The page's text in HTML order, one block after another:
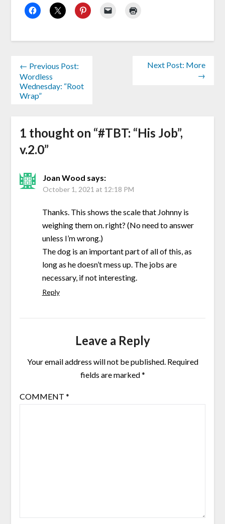
← Previous Post:
Wordless
Wednesday: “Root
Wrap”
Next Post: More
→
1 thought on “#TBT: “His Job”,
v.2.0”
Joan Wood says:
October 1, 2021 at 12:18 PM
Thanks. This shows the scale that Johnny is
weighing them on. right? (No need to answer
unless I’m wrong.)
The dog is an important part of all of this, as
long as he doesn’t mess up. The jobs are
necessary, if not interesting.
Reply
Leave a Reply
Your email address will not be published. Required
fields are marked*
COMMENT *